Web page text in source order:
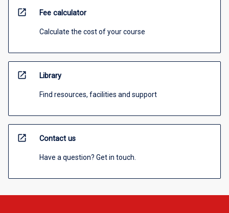
open_in_new Fee calculator
Calculate the cost of your course
open_in_new Library
Find resources, facilities and support
open_in_new Contact us
Have a question? Get in touch.